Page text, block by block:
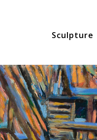
Sculpture